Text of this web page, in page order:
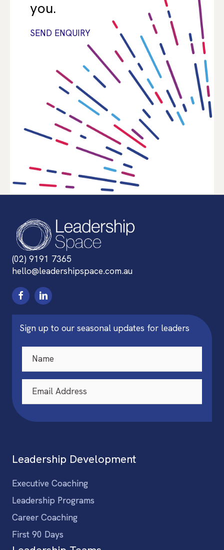
you.
SEND ENQUIRY
(02) 9191 7365
hello@leadershipspace.com.au
Sign up to our seasonal updates for leaders
Leadership Development
Executive Coaching
Leadership Programs
Career Coaching
First 90 Days